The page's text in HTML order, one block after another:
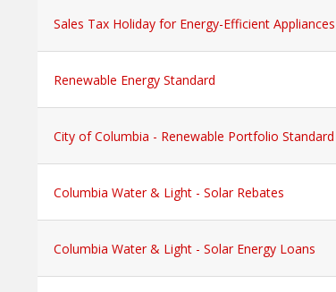
Sales Tax Holiday for Energy-Efficient Appliances
Renewable Energy Standard
City of Columbia - Renewable Portfolio Standard
Columbia Water & Light - Solar Rebates
Columbia Water & Light - Solar Energy Loans